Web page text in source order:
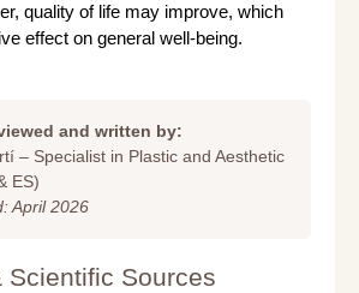
quality of life may improve, which
effect on general well-being.
and written by:
– Specialist in Plastic and Aesthetic
ES)
April 2026
Scientific Sources